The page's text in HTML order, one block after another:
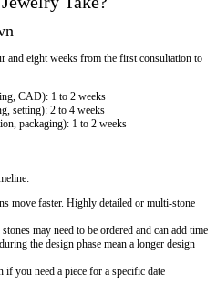
and eight weeks from the first consultation to
CAD): 1 to 2 weeks
setting): 2 to 4 weeks
packaging): 1 to 2 weeks
move faster. Highly detailed or multi-stone
may need to be ordered and can add time
the design phase mean a longer design
if you need a piece for a specific date